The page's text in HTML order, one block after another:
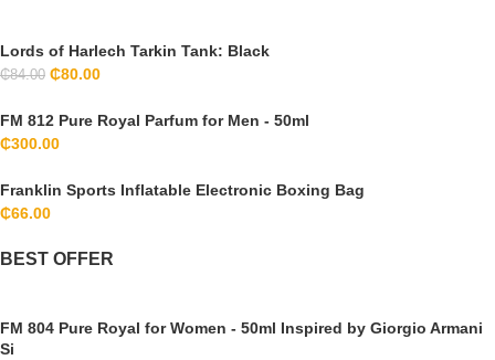
Lords of Harlech Tarkin Tank: Black
₵84.00 ₵80.00
FM 812 Pure Royal Parfum for Men - 50ml
₵300.00
Franklin Sports Inflatable Electronic Boxing Bag
₵66.00
BEST OFFER
FM 804 Pure Royal for Women - 50ml Inspired by Giorgio Armani
Si